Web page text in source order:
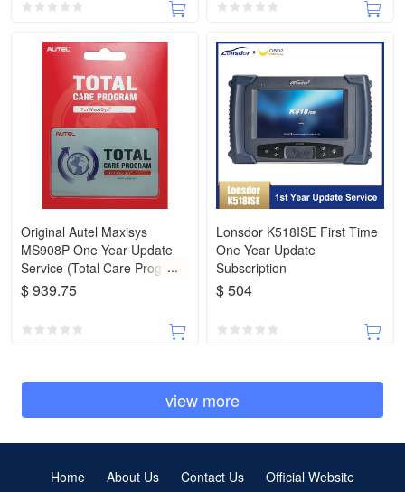
Original Autel Maxisys
MS908P One Year Update
Service (Total Care Program
Autel)
$ 939.75
Lonsdor K518ISE First Time
One Year Update
Subscription
$ 504
view more
Home About Us Contact Us Official Website